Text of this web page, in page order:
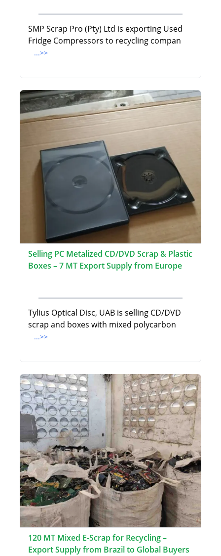
SMP Scrap Pro (Pty) Ltd is exporting Used
Fridge Compressors to recycling compan
...>>
Selling PC Metalized CD/DVD Scrap & Plastic
Boxes – 7 MT Export Supply from Europe
Tylius Optical Disc, UAB is selling CD/DVD
scrap and boxes with mixed polycarbon
...>>
120 MT Mixed E-Scrap for Recycling –
Export Supply from Brazil to Global Buyers